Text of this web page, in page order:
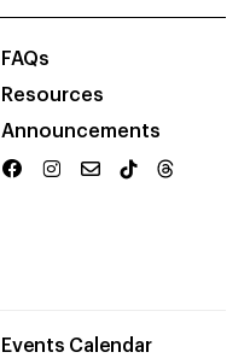
FAQs
Resources
Announcements
Events Calendar